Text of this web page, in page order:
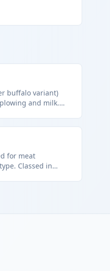
buffalo variant)
and milk.
for meat
Classed in